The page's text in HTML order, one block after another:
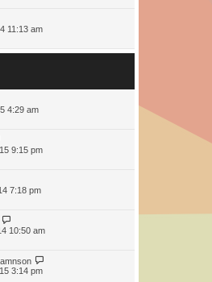
11:13 am
4:29 am
9:15 pm
7:18 pm
10:50 am
3:14 pm